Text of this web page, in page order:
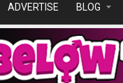
ADVERTISE BLOG